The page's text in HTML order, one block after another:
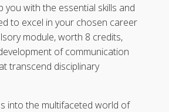
you with the essential skills and
to excel in your chosen career
module, worth 8 credits,
of communication
transcend disciplinary
into the multifaceted world of